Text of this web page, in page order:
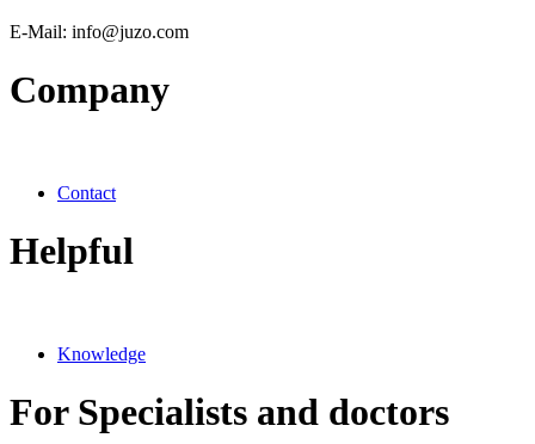
E-Mail: info@juzo.com
Company
Contact
Helpful
Knowledge
For Specialists and doctors